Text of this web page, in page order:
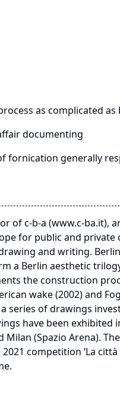
as complicated
documenting
fornication generally
of c-b-a (www.c-ba.it),
for public and
and writing.
a Berlin aesthetic
the construction
wake (2002) and
series of drawings
have been exhibited
Milan (Spazio Arena).
competition ‘La